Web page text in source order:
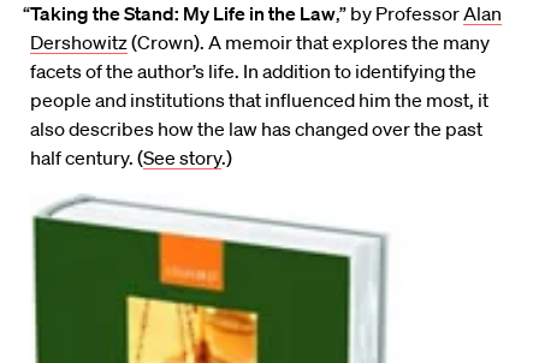
“Taking the Stand: My Life in the Law,” by ProfessorAlan
Dershowitz(Crown). A memoir that explores the many
facets of the author’s life. In addition to identifying the
people and institutions that influenced him the most, it
also describes how the law has changed over the past
half century. (See story.)